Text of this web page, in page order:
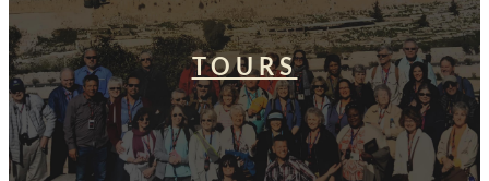
TOURS